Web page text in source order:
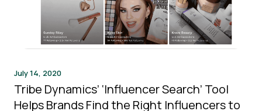
July 14, 2020
Tribe Dynamics’ ‘Influencer Search’ Tool
Helps Brands Find the Right Influencers to